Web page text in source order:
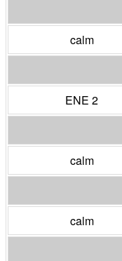
calm
ENE 2
calm
calm